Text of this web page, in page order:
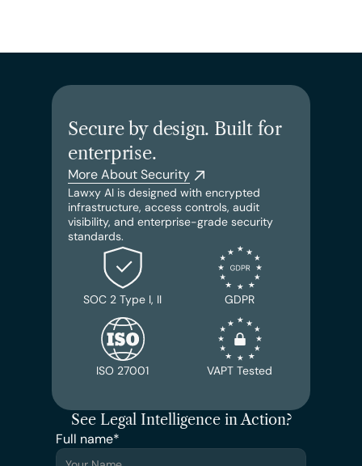
See Legal Intelligence in Action?
Full name*
Secure by design. Built for
enterprise.
More About Security
Lawxy AI is designed with encrypted
infrastructure, access controls, audit
visibility, and enterprise-grade security
standards.
SOC 2 Type I, II GDPR
ISO 27001 VAPT Tested